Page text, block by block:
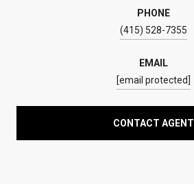
PHONE
(415) 528-7355
EMAIL
[email protected]
CONTACT AGENT